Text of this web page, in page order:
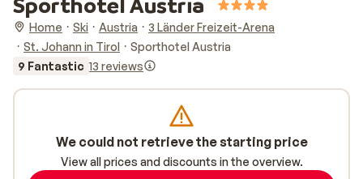
Home Ski Austria
3 Länder Freizeit-Arena
St. Johann in Tirol
Sporthotel Austria
9 Fantastic 13 reviews
We could not retrieve the starting price
View all prices and discounts in the overview.